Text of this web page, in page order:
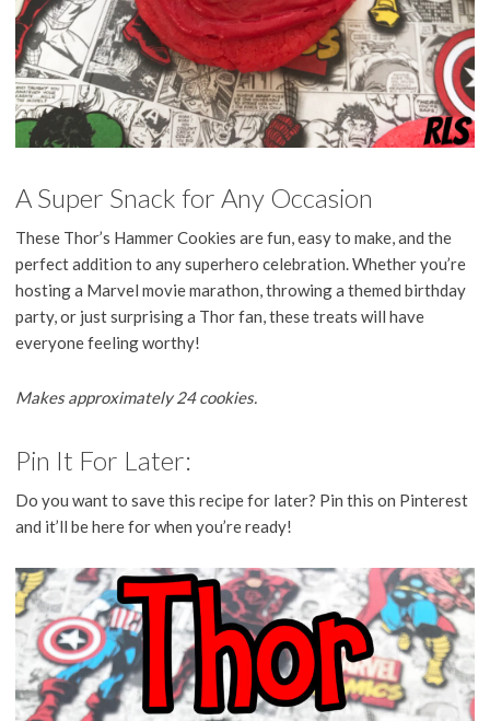
A Super Snack for Any Occasion
These Thor’s Hammer Cookies are fun, easy to make, and the
perfect addition to any superhero celebration. Whether you’re
hosting a Marvel movie marathon, throwing a themed birthday
party, or just surprising a Thor fan, these treats will have
everyone feeling worthy!
Makes approximately 24 cookies.
Pin It For Later:
Do you want to save this recipe for later? Pin this on Pinterest
and it’ll be here for when you’re ready!